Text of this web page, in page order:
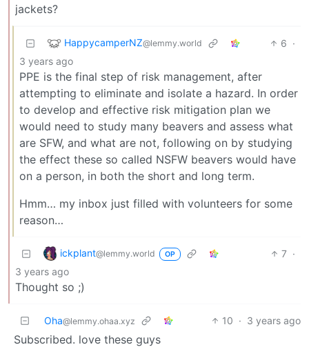
jackets?
HappycamperNZ@lemmy.world 6 ·
3 years ago
PPE is the final step of risk management, after
attempting to eliminate and isolate a hazard. In order
to develop and effective risk mitigation plan we
would need to study many beavers and assess what
are SFW, and what are not, following on by studying
the effect these so called NSFW beavers would have
on a person, in both the short and long term.
Hmm… my inbox just filled with volunteers for some
reason…
ickplant@lemmy.world OP 7 ·
3 years ago
Thought so ;)
Oha@lemmy.ohaa.xyz 10 · 3 years ago
Subscribed. love these guys